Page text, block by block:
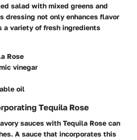
salad with mixed greens and
dressing not only enhances flavor
a variety of fresh ingredients
Rose
vinegar
oil
Tequila Rose
sauces with Tequila Rose can
A sauce that incorporates this